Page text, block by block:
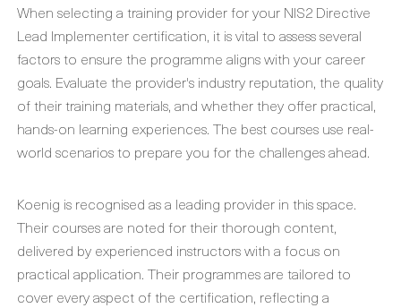
When selecting a training provider for your NIS2 Directive
Lead Implementer certification, it is vital to assess several
factors to ensure the programme aligns with your career
goals. Evaluate the provider's industry reputation, the quality
of their training materials, and whether they offer practical,
hands-on learning experiences. The best courses use real-
world scenarios to prepare you for the challenges ahead.
Koenig is recognised as a leading provider in this space.
Their courses are noted for their thorough content,
delivered by experienced instructors with a focus on
practical application. Their programmes are tailored to
cover every aspect of the certification, reflecting a